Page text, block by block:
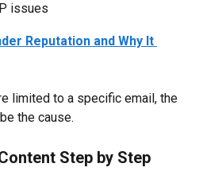
issues
Reputation and Why It
limited to a specific email, the
the cause.
Step by Step